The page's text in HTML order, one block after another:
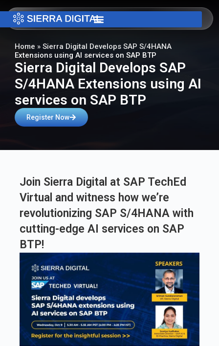
Home » Sierra Digital Develops SAP S/4HANA
Extensions using AI services on SAP BTP
Sierra Digital Develops SAP
S/4HANA Extensions using AI
services on SAP BTP
Register Now
Join Sierra Digital at SAP TechEd
Virtual and witness how we’re
revolutionizing SAP S/4HANA with
cutting-edge AI services on SAP
BTP!